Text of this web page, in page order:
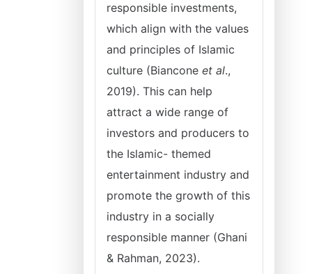
responsible investments,
which align with the values
and principles of Islamic
culture (Biancone et al.,
2019). This can help
attract a wide range of
investors and producers to
the Islamic- themed
entertainment industry and
promote the growth of this
industry in a socially
responsible manner (Ghani
& Rahman, 2023).